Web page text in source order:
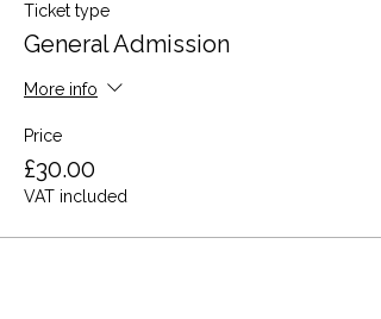
Ticket type
General Admission
More info
Price
£30.00
VAT included